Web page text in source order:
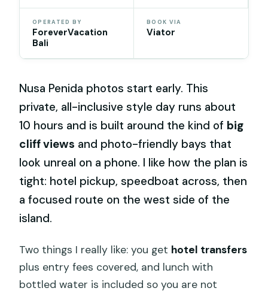
OPERATED BY
ForeverVacation
Bali
BOOK VIA
Viator
Nusa Penida photos start early. This
private, all-inclusive style day runs about
10 hours and is built around the kind of big
cliff views and photo-friendly bays that
look unreal on a phone. I like how the plan is
tight: hotel pickup, speedboat across, then
a focused route on the west side of the
island.
Two things I really like: you get hotel transfers
plus entry fees covered, and lunch with
bottled water is included so you are not